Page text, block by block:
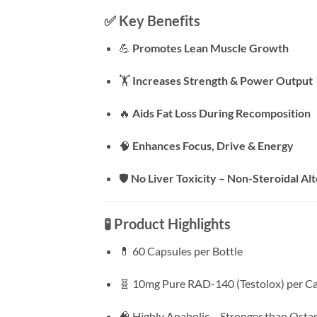
✅ Key Benefits
💪 Promotes Lean Muscle Growth
🏋️ Increases Strength & Power Output
🔥 Aids Fat Loss During Recomposition
🧠 Enhances Focus, Drive & Energy
🛡️ No Liver Toxicity – Non-Steroidal
🧪 Product Highlights
💊 60 Capsules per Bottle
🧬 10mg Pure RAD-140 (Testolox) per